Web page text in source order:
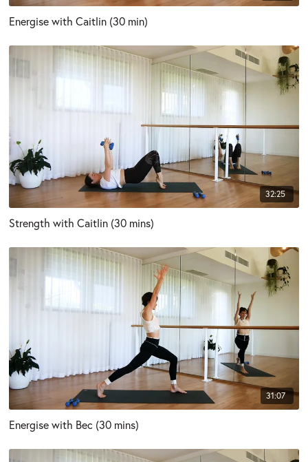
Energise with Caitlin (30 min)
32:25
Strength with Caitlin (30 mins)
31:07
Energise with Bec (30 mins)